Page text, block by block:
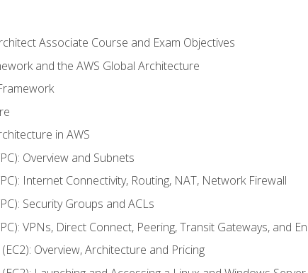
Associate Course and Exam Objectives
and the AWS Global Architecture
in AWS
Overview and Subnets
Internet Connectivity, Routing, NAT, Network Firewall
Security Groups and ACLs
VPNs, Direct Connect, Peering, Transit Gateways, and
Overview, Architecture and Pricing